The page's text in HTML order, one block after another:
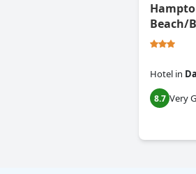
Beach/
Hotel in
8.7 Very